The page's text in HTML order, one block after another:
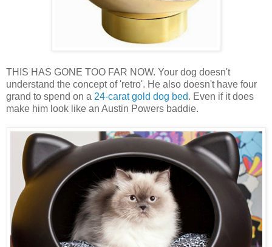
THIS HAS GONE TOO FAR NOW. Your dog doesn't
understand the concept of 'retro'. He also doesn't have four
grand to spend on a 24-carat gold dog bed. Even if it does
make him look like an Austin Powers baddie.